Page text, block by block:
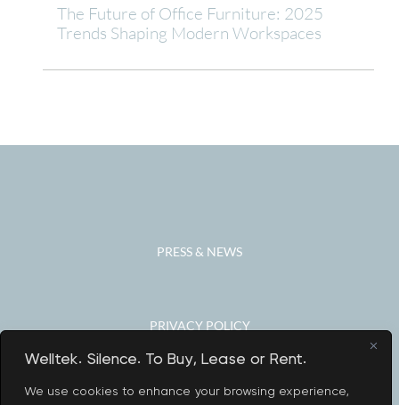
Welltek. Silence. To Buy, Lease or Rent.
We use cookies to enhance your browsing experience,
The Future of Office Furniture: 2025
Trends Shaping Modern Workspaces
PRESS & NEWS
PRIVACY POLICY